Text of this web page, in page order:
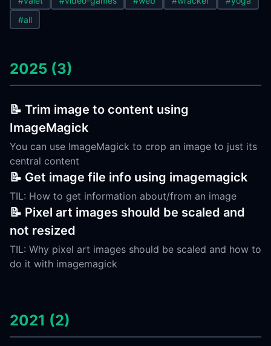
#all
2025 (3)
📝 Trim image to content using
ImageMagick
You can use ImageMagick to crop an image to just its
central content
📝 Get image file info using imagemagick
TIL: How to get information about/from an image
📝 Pixel art images should be scaled and
not resized
TIL: Why pixel art images should be scaled and how to
do it with imagemagick
2021 (2)